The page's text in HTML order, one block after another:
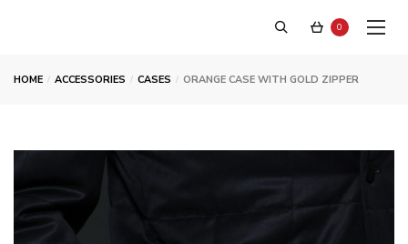
0
HOME ACCESSORIES CASES ORANGE CASE WITH GOLD ZIPPER